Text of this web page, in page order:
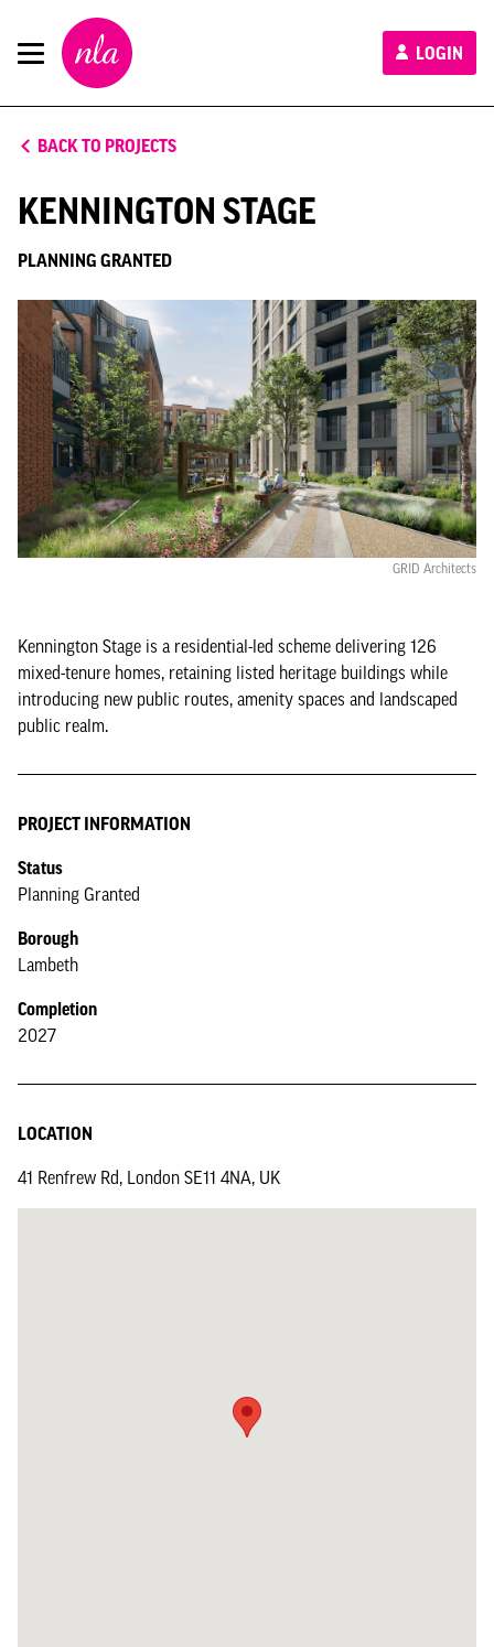
New
London
Architecture
LOGIN
BACK TO PROJECTS
KENNINGTON STAGE
PLANNING GRANTED
GRID Architects
Kennington Stage is a residential-led scheme delivering 126
mixed-tenure homes, retaining listed heritage buildings while
introducing new public routes, amenity spaces and landscaped
public realm.
PROJECT INFORMATION
Status
Planning Granted
Borough
Lambeth
Completion
2027
LOCATION
41 Renfrew Rd, London SE11 4NA, UK